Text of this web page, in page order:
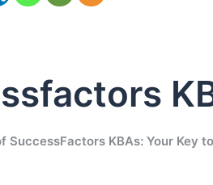
SuccessFactors KBAs: Your Key